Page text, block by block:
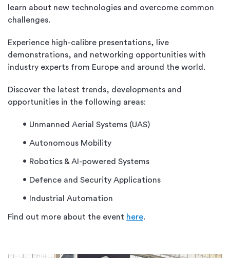
learn about new technologies and overcome common
challenges.
Experience high-calibre presentations, live
demonstrations, and networking opportunities with
industry experts from Europe and around the world.
Discover the latest trends, developments and
opportunities in the following areas:
Unmanned Aerial Systems (UAS)
Autonomous Mobility
Robotics & AI-powered Systems
Defence and Security Applications
Industrial Automation
Find out more about the event here.